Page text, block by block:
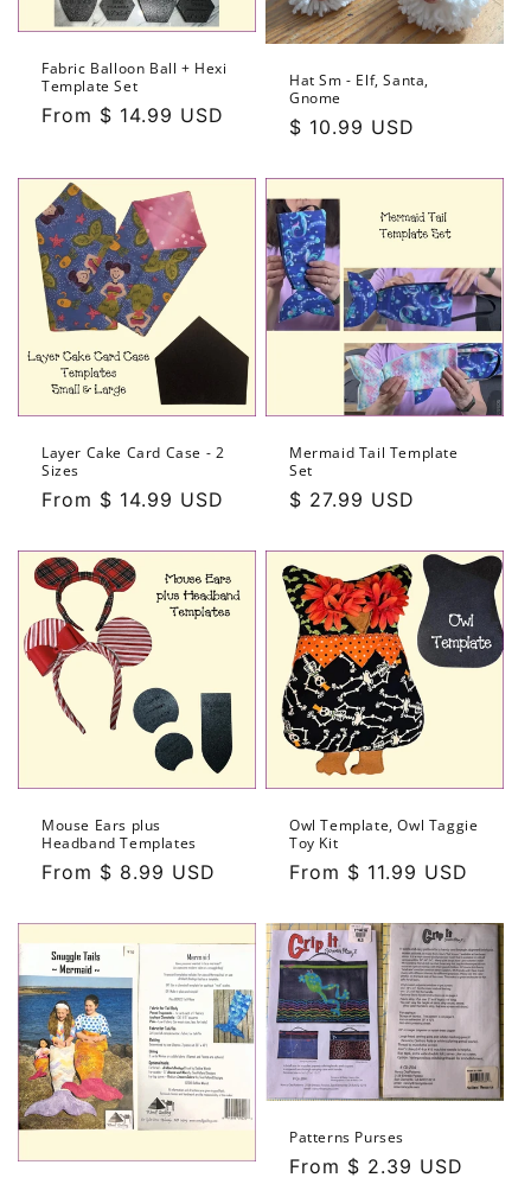
Fabric Balloon Ball + Hexi
Template Set
Regular
From $ 14.99 USD
Hat Sm - Elf, Santa,
Gnome
Regular
$ 10.99 USD
Layer Cake Card Case - 2
Sizes
Regular
From $ 14.99 USD
Mermaid Tail Template
Set
Regular
$ 27.99 USD
Mouse Ears plus
Headband Templates
Regular
From $ 8.99 USD
Owl Template, Owl Taggie
Toy Kit
Regular
From $ 11.99 USD
Patterns Purses
Regular
From $ 2.39 USD